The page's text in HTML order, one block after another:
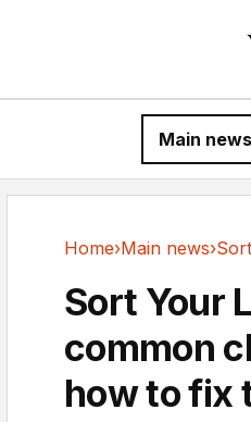
Main news
Home›Main news›
Sort Your
common
how to fix